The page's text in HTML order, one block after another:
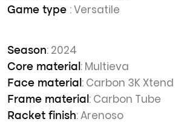
Game type : Versatile
Season: 2024
Core material : Multieva
Face material : Carbon 3K Xtend
Frame material : Carbon Tube
Racket finish: Arenoso